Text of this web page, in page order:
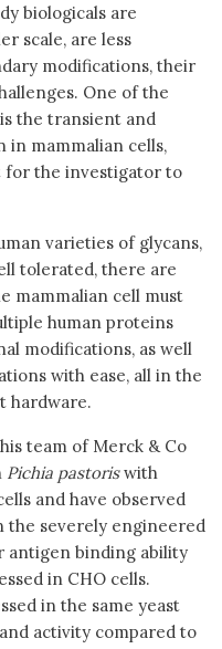
biologicals are
scale, are less
modifications, their
One of the
the transient and
in mammalian cells,
for the investigator to
varieties of glycans,
tolerated, there are
mammalian cell must
human proteins
modifications, as well
with ease, all in the
hardware.
team of Merck & Co
Pichia pastoriswith
and have observed
the severely engineered
antigen binding ability
in CHO cells.
in the same yeast
activity compared to